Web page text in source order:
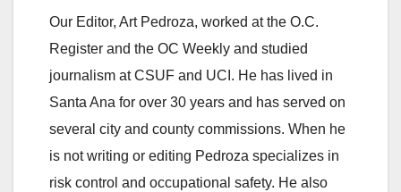
Our Editor, Art Pedroza, worked at the O.C.
Register and the OC Weekly and studied
journalism at CSUF and UCI. He has lived in
Santa Ana for over 30 years and has served on
several city and county commissions. When he
is not writing or editing Pedroza specializes in
risk control and occupational safety. He also